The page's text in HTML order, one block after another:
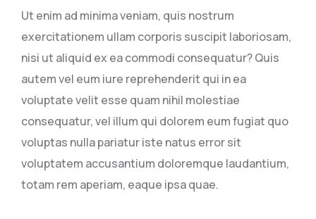
Ut enim ad minima veniam, quis nostrum
exercitationem ullam corporis suscipit laboriosam,
nisi ut aliquid ex ea commodi consequatur? Quis
autem vel eum iure reprehenderit qui in ea
voluptate velit esse quam nihil molestiae
consequatur, vel illum qui dolorem eum fugiat quo
voluptas nulla pariatur iste natus error sit
voluptatem accusantium doloremque laudantium,
totam rem aperiam, eaque ipsa quae.